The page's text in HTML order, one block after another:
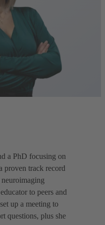
a PhD focusing on
proven track record
to peers and
up a meeting to
questions, plus she